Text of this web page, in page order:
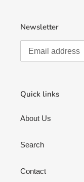
Newsletter
Quick links
About Us
Search
Contact